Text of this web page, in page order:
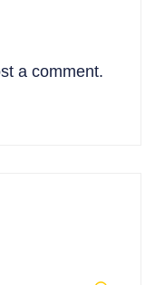
a comment.